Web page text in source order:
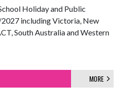
Holiday and Public
including Victoria, New
South Australia and Western
MORE